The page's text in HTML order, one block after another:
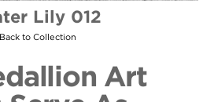
Lily 012
Back to Collection
Art